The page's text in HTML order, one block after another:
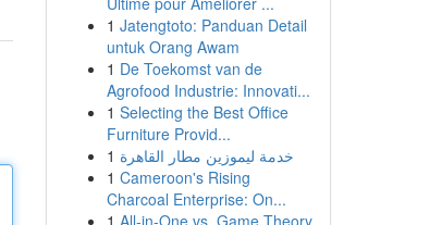
1 Jatengtoto: Panduan Detail
untuk Orang Awam
1 De Toekomst van de
Agrofood Industrie: Innovati...
1 Selecting the Best Office
Furniture Provid...
1 خدمة ليموزين مطار القاهرة
1 Cameroon's Rising
Charcoal Enterprise: On...
1 All-in-One vs. Game Theory